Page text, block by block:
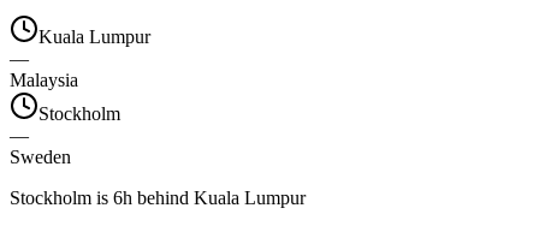
Kuala Lumpur
—
Malaysia
Stockholm
—
Sweden
Stockholm is 6h behind Kuala Lumpur